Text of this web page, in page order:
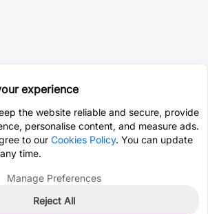
experience
the website reliable and secure, provide
personalise content, and measure ads.
to our Cookies Policy. You can update
time.
Manage Preferences
Reject All